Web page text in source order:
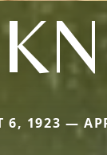
6, 1923 —